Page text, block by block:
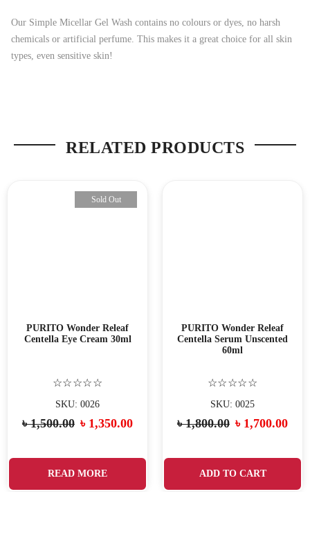
Our Simple Micellar Gel Wash contains no colours or dyes, no harsh
chemicals or artificial perfume. This makes it a great choice for all skin
types, even sensitive skin!
RELATED PRODUCTS
Sold Out
PURITO Wonder Releaf
Centella Eye Cream 30ml
☆☆☆☆☆
SKU: 0026
৳1,500.00 ৳ 1,350.00
READ MORE
PURITO Wonder Releaf
Centella Serum Unscented
60ml
☆☆☆☆☆
SKU: 0025
৳1,800.00 ৳ 1,700.00
ADD TO CART